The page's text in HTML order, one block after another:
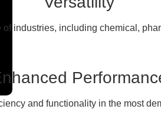
industries, including chemical,
and functionality in the most